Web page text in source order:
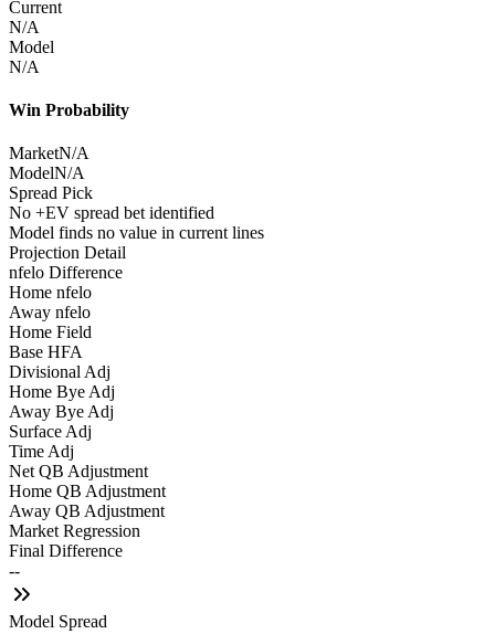
Current
N/A
Model
N/A
Win Probability
MarketN/A
ModelN/A
Spread Pick
No +EV spread bet identified
Model finds no value in current lines
Projection Detail
nfelo Difference
Home nfelo
Away nfelo
Home Field
Base HFA
Divisional Adj
Home Bye Adj
Away Bye Adj
Surface Adj
Time Adj
Net QB Adjustment
Home QB Adjustment
Away QB Adjustment
Market Regression
Final Difference
--
Model Spread